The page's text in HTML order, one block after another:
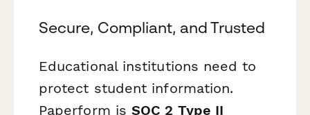
Secure, Compliant, and Trusted
Educational institutions need to
protect student information.
Paperform isSOC 2 Type II